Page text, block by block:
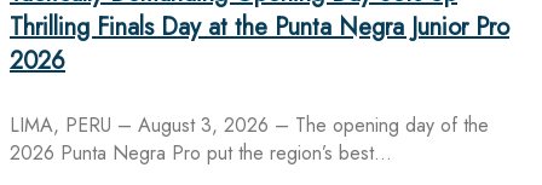
Thrilling Finals Day at the Punta Negra Junior Pro
2026
LIMA, PERU – August 3, 2026 – The opening day of the
2026 Punta Negra Pro put the region’s best…